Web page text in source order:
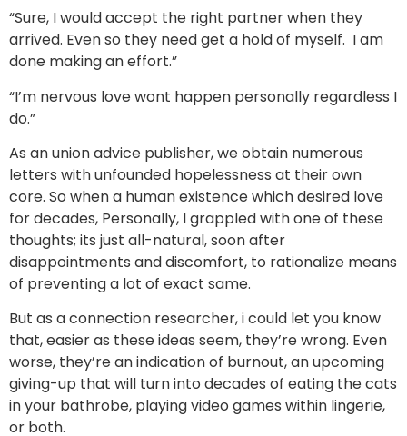
“Sure, I would accept the right partner when they
arrived. Even so they need get a hold of myself. I am
done making an effort.”
“I’m nervous love wont happen personally regardless I
do.”
As an union advice publisher, we obtain numerous
letters with unfounded hopelessness at their own
core. So when a human existence which desired love
for decades, Personally, I grappled with one of these
thoughts; its just all-natural, soon after
disappointments and discomfort, to rationalize means
of preventing a lot of exact same.
But as a connection researcher, i could let you know
that, easier as these ideas seem, they’re wrong. Even
worse, they’re an indication of burnout, an upcoming
giving-up that will turn into decades of eating the cats
in your bathrobe, playing video games within lingerie,
or both.